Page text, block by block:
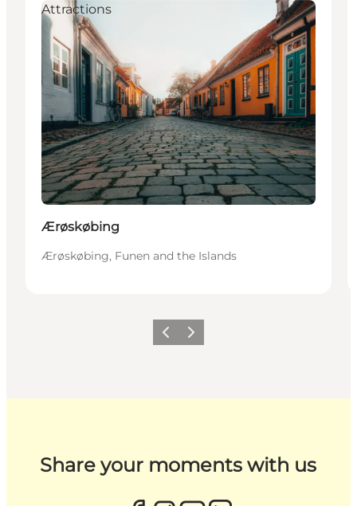
Attractions
Ærøskøbing
Ærøskøbing, Funen and the Islands
Previous
Next
Share your moments with us